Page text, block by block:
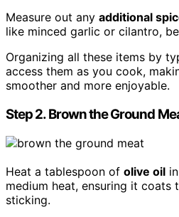
Measure out any additional
like minced garlic or cilantro,
Organizing all these items by
access them as you cook,
smoother and more enjoyable.
Step 2. Brown the Ground
Heat a tablespoon of olive oil
medium heat, ensuring it
sticking.